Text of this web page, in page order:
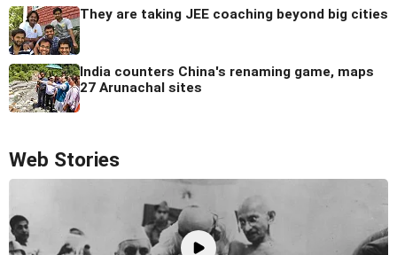
They are taking JEE coaching beyond big cities
India counters China's renaming game, maps
27 Arunachal sites
Web Stories